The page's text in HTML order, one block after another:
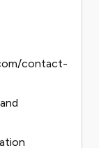
contact-